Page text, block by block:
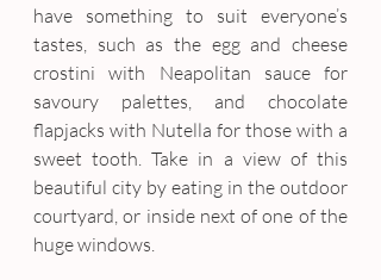
have something to suit everyone’s
tastes, such as the egg and cheese
crostini with Neapolitan sauce for
savoury palettes, and chocolate
flapjacks with Nutella for those with a
sweet tooth. Take in a view of this
beautiful city by eating in the outdoor
courtyard, or inside next of one of the
huge windows.